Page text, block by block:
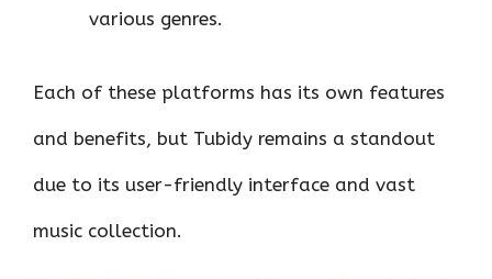
various genres.
Each of these platforms has its own features
and benefits, but Tubidy remains a standout
due to its user-friendly interface and vast
music collection.